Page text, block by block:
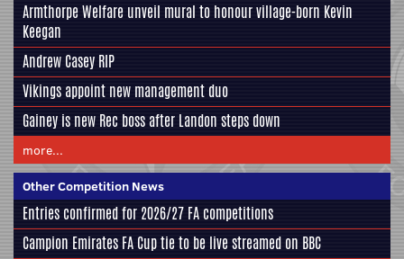
Armthorpe Welfare unveil mural to honour village-born Kevin
Keegan
Andrew Casey RIP
Vikings appoint new management duo
Gainey is new Rec boss after Landon steps down
more...
Other Competition News
Entries confirmed for 2026/27 FA competitions
Campion Emirates FA Cup tie to be live streamed on BBC